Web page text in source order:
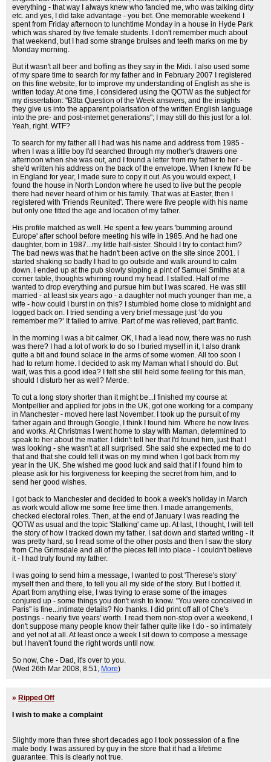
everything - that way I always knew who fancied me, who was talking dirty
etc. and yes, I did take advantage - you bet. One memorable weekend I
spent from Friday afternoon to lunchtime Monday in a house in Hyde Park
which was shared by five female students. I don't remember much about
that weekend, but I had some strange bruises and teeth marks on me by
Monday morning.
But it wasn't all beer and boffing as they say in the Midi. I also used some
of my spare time to search for my father and in February 2007 I registered
on this fine website, for to improve my understanding of English as she is
written today. At one time, I considered using the QOTW as the subject for
my dissertation: "B3ta Question of the Week answers, and the insights
they give us into the apparent polarisation of the written English language
into the pre- and post-internet generations"; I may still do this just for a lol.
Yeah, right. WTF?
To search for my father all I had was his name and address from 1985 -
when I was a little boy I'd searched through my mother's drawers one
afternoon when she was out, and I found a letter from my father to her -
she'd written his address on the back of the envelope. When I knew I'd be
in England for year, I made sure to copy it out. As you would expect, I
found the house in North London where he used to live but the people
there had never heard of him or his family. That was at Easter, then I
registered with 'Friends Reunited'. There were five people with his name
but only one fitted the age and location of my father.
His profile matched as well. He spent a few years 'bumming around
Europe' after school before meeting his wife in 1985. And he had one
daughter, born in 1987...my little half-sister. Should I try to contact him?
The bad news was that he hadn't been active on the site since 2001. I
started shaking so badly I had to go outside and walk around to calm
down. I ended up at the pub slowly sipping a pint of Samuel Smiths at a
corner table, thoughts whirring round my head. I stalled. Half of me
wanted to drop everything and pursue him but I was scared. He was still
married - at least six years ago - a daughter not much younger than me, a
wife - how could I burst in on this? I stumbled home close to midnight and
logged back on. I tried sending a very brief message just ‘do you
remember me?’ It failed to arrive. Part of me was relieved, part frantic.
In the morning I was a bit calmer. OK, I had a lead now, there was no rush
was there? I had a lot of work to do so I buried myself in it, I also drank
quite a bit and found solace in the arms of some women. All too soon I
had to return home. I decided to ask my Maman what I should do. But
wait, was this a good idea? I felt she still held some feeling for this man,
should I disturb her as well? Merde.
To cut a long story shorter than it might be...I finished my course at
Montpellier and applied for jobs in the UK, got one working for a company
in Manchester - moved here last November. I took up the pursuit of my
father again and through Google, I think I found him. Where he now lives
and works. At Christmas I went home to stay with Maman, determined to
speak to her about the matter. I didn't tell her that I'd found him, just that I
was looking - she wasn't at all surprised. She said she expected me to do
that and that she could tell it was on my mind when I got back from my
year in the UK. She wished me good luck and said that if I found him to
please ask for his forgiveness for keeping the secret from him, and to
send her good wishes.
I got back to Manchester and decided to book a week's holiday in March
as work would allow me some free time then. I made arrangements,
checked electoral roles. Then, at the end of January I was reading the
QOTW as usual and the topic 'Stalking' came up. At last, I thought, I will tell
the story of how I tracked down my father. I sat down and started writing - it
was pretty hard, so I read some of the other posts and then I saw the story
from Che Grimsdale and all of the pieces fell into place - I couldn't believe
it - I had truly found my father.
I was going to send him a message, I wanted to post 'Therese's story'
myself then and there, to tell you all my side of the story. But I bottled it.
Apart from anything else, I was trying to erase some of the images
conjured up - some things you don't wish to know. "You were conceived in
Paris" is fine...intimate details? No thanks. I did print off all of Che's
postings - nearly five years' worth. I read them non-stop over a weekend, I
don't suppose many people know their father quite like I do - so intimately
and yet not at all. At least once a week I sit down to compose a message
but I haven't found the right words until now.
So now, Che - Dad, it's over to you.
(Wed 26th Mar 2008, 8:51, More)
» Ripped Off
I wish to make a complaint
Slightly more than three short decades ago I took possession of a fine
male body. I was assured by guy in the store that it had a lifetime
guarantee. This is clearly not true.